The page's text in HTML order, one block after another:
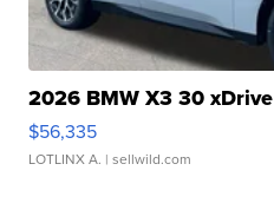
2026 BMW X3 30 xDrive
$56,335
LOTLINX A. | sellwild.com